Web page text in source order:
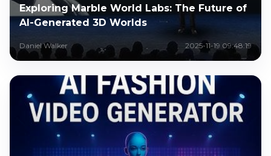
Exploring Marble World Labs: The Future of
AI-Generated 3D Worlds
Daniel Walker 2025-11-19 09:48:19